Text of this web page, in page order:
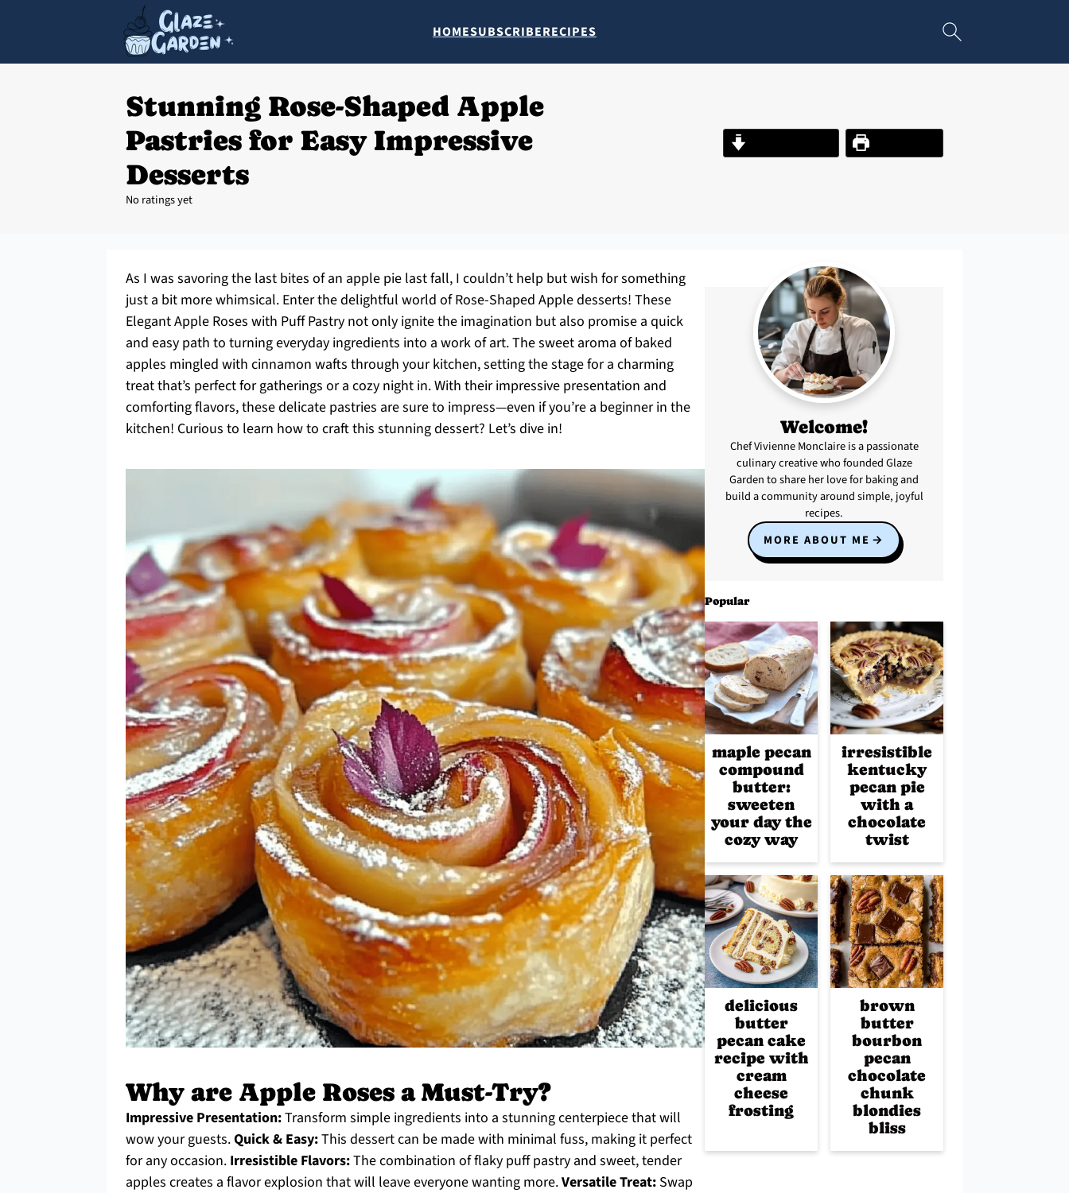
HOMESUBSCRIBERECIPES
Stunning Rose-Shaped Apple
Pastries for Easy Impressive
Desserts
No ratings yet
As I was savoring the last bites of an apple pie last fall, I couldn’t help but wish for something
just a bit more whimsical. Enter the delightful world of Rose-Shaped Apple desserts! These
Elegant Apple Roses with Puff Pastry not only ignite the imagination but also promise a quick
and easy path to turning everyday ingredients into a work of art. The sweet aroma of baked
apples mingled with cinnamon wafts through your kitchen, setting the stage for a charming
treat that’s perfect for gatherings or a cozy night in. With their impressive presentation and
comforting flavors, these delicate pastries are sure to impress—even if you’re a beginner in the
kitchen! Curious to learn how to craft this stunning dessert? Let’s dive in!
Why are Apple Roses a Must-Try?
Impressive Presentation:Transform simple ingredients into a stunning centerpiece that will
wow your guests.Quick & Easy:This dessert can be made with minimal fuss, making it perfect
for any occasion. Irresistible Flavors:The combination of flaky puff pastry and sweet, tender
apples creates a flavor explosion that will leave everyone wanting more.Versatile Treat: Swap
Welcome!
Chef Vivienne Monclaire is a passionate
culinary creative who founded Glaze
Garden to share her love for baking and
build a community around simple, joyful
recipes.
MORE ABOUT ME
Popular
maple pecan
compound
butter:
sweeten
your day the
cozy way
irresistible
kentucky
pecan pie
with a
chocolate
twist
delicious
butter
pecan cake
recipe with
cream
cheese
frosting
brown
butter
bourbon
pecan
chocolate
chunk
blondies
bliss